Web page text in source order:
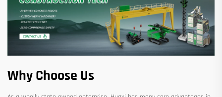
Why Choose Us